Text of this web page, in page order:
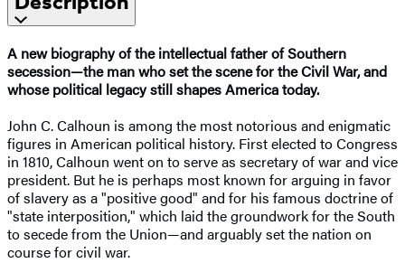
A new biography of the intellectual father of Southern
secession—the man who set the scene for the Civil War, and
whose political legacy still shapes America today.
John C. Calhoun is among the most notorious and enigmatic
figures in American political history. First elected to Congress
in 1810, Calhoun went on to serve as secretary of war and vice
president. But he is perhaps most known for arguing in favor
of slavery as a "positive good" and for his famous doctrine of
"state interposition," which laid the groundwork for the South
to secede from the Union—and arguably set the nation on
course for civil war.